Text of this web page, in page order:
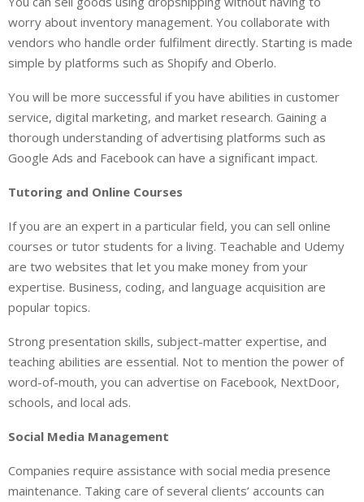
worry about inventory management. You collaborate with
vendors who handle order fulfilment directly. Starting is made
simple by platforms such as Shopify and Oberlo.
You will be more successful if you have abilities in customer
service, digital marketing, and market research. Gaining a
thorough understanding of advertising platforms such as
Google Ads and Facebook can have a significant impact.
Tutoring and Online Courses
If you are an expert in a particular field, you can sell online
courses or tutor students for a living. Teachable and Udemy
are two websites that let you make money from your
expertise. Business, coding, and language acquisition are
popular topics.
Strong presentation skills, subject-matter expertise, and
teaching abilities are essential. Not to mention the power of
word-of-mouth, you can advertise on Facebook, NextDoor,
schools, and local ads.
Social Media Management
Companies require assistance with social media presence
maintenance. Taking care of several clients’ accounts can